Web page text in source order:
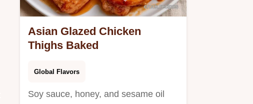
Asian Glazed Chicken
Thighs Baked
Global Flavors
Soy sauce, honey, and sesame oil